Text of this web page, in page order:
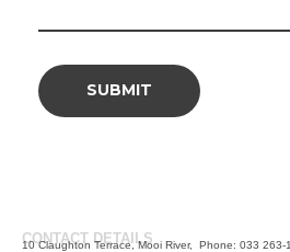
CONTACT DETAILS
10 Claughton Terrace, Mooi River, Phone: 033 263-